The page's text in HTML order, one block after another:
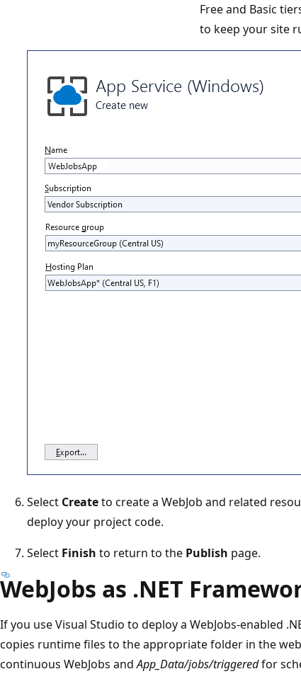
Free and Basic
to keep your site
Select Createto create a WebJob and related
deploy your project code.
Select Finish to return to the Publish page.
WebJobs as .NET
If you use Visual Studio to deploy a WebJobs-enabled
copies runtime files to the appropriate folder in the
continuous WebJobs andApp_Data/jobs/triggeredfor